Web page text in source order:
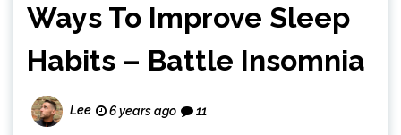
Ways To Improve Sleep
Habits – Battle Insomnia
Lee 6 years ago 11